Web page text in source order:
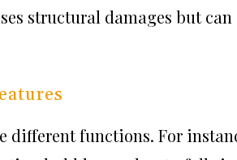
structural damages but
different functions. For